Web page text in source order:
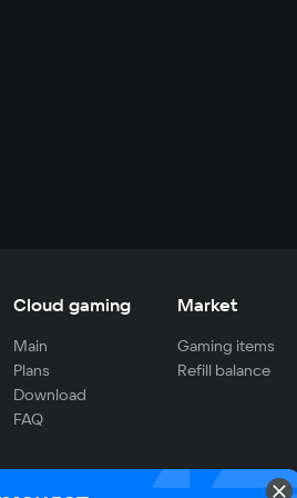
Cloud gaming
Main
Plans
Download
FAQ
Market
Gaming items
Refill balance